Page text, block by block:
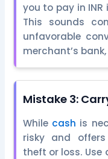
you to pay in
This sounds
unfavorable
merchant’s
Mistake 3:
While cash is
risky and
theft or loss. Use